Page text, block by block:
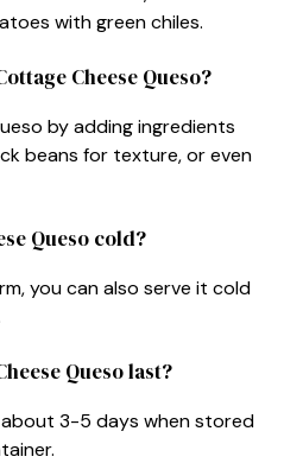
with green chiles.
Cheese Queso?
by adding ingredients
beans for texture, or even
Queso cold?
you can also serve it cold
Queso last?
3-5 days when stored